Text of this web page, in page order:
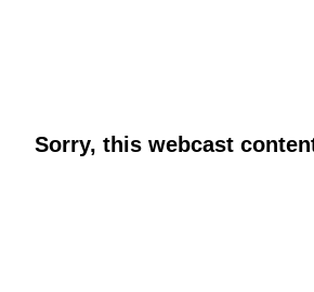
Sorry, this webcast